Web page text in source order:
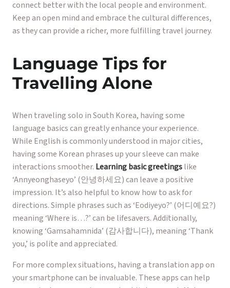
connect better with the local people and environment.
Keep an open mind and embrace the cultural differences,
as they can provide a richer, more fulfilling travel journey.
Language Tips for
Travelling Alone
When traveling solo in South Korea, having some
language basics can greatly enhance your experience.
While English is commonly understood in major cities,
having some Korean phrases up your sleeve can make
interactions smoother. Learning basic greetingslike
‘Annyeonghaseyo’ (안녕하세요) can leave a positive
impression. It’s also helpful to know how to ask for
directions. Simple phrases such as ‘Eodiyeyo?’ (어디예요?)
meaning ‘Where is…?’ can be lifesavers. Additionally,
knowing ‘Gamsahamnida’ (감사합니다), meaning ‘Thank
you,’ is polite and appreciated.
For more complex situations, having a translation app on
your smartphone can be invaluable. These apps can help